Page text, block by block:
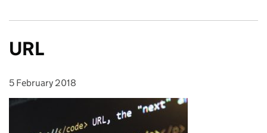
URL
Posted on:
5 February 2018